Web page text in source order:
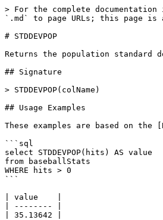
> For the complete
`.md` to page URLs; this page
# STDDEVPOP
Returns the population
## Signature
> STDDEVPOP(colName)
## Usage Examples
These examples are based on
```sql
select STDDEVPOP(hits) AS value
from baseballStats
WHERE hits > 0
```
| value    |
| -------- |
| 35.13642 |